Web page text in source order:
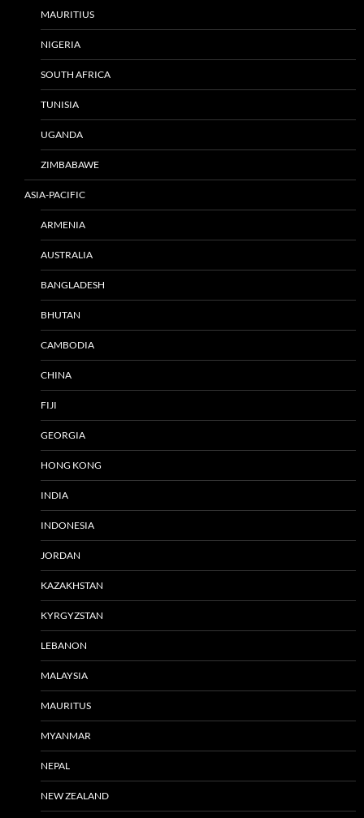
MAURITIUS
NIGERIA
SOUTH AFRICA
TUNISIA
UGANDA
ZIMBABAWE
ASIA-PACIFIC
ARMENIA
AUSTRALIA
BANGLADESH
BHUTAN
CAMBODIA
CHINA
FIJI
GEORGIA
HONG KONG
INDIA
INDONESIA
JORDAN
KAZAKHSTAN
KYRGYZSTAN
LEBANON
MALAYSIA
MAURITUS
MYANMAR
NEPAL
NEW ZEALAND